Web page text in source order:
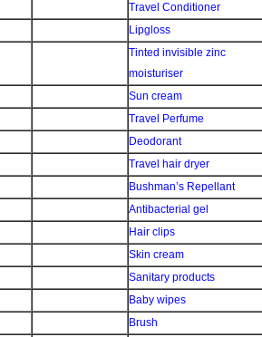
Travel Conditioner
Lipgloss
Tinted invisible zinc
moisturiser
Sun cream
Travel Perfume
Deodorant
Travel hair dryer
Bushman’s Repellant
Antibacterial gel
Hair clips
Skin cream
Sanitary products
Baby wipes
Brush